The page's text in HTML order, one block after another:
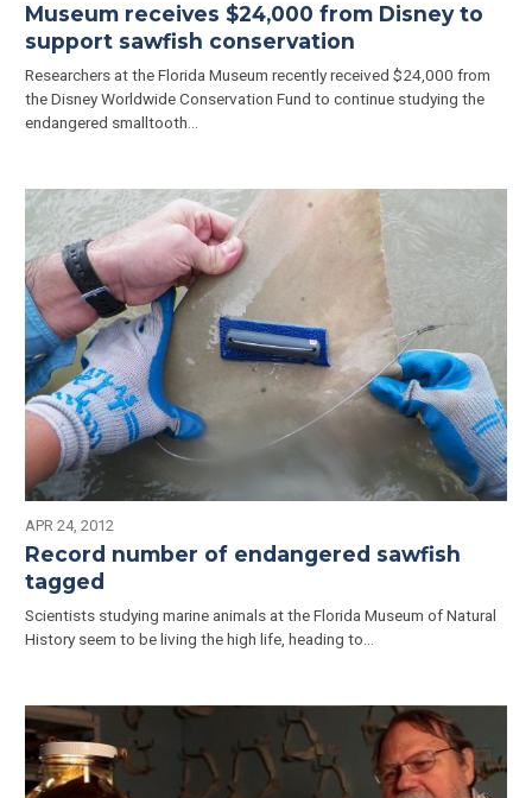
Museum receives $24,000 from Disney to
support sawfish conservation
Researchers at the Florida Museum recently received $24,000 from
the Disney Worldwide Conservation Fund to continue studying the
endangered smalltooth…
APR 24, 2012
Record number of endangered sawfish
tagged
Scientists studying marine animals at the Florida Museum of Natural
History seem to be living the high life, heading to…